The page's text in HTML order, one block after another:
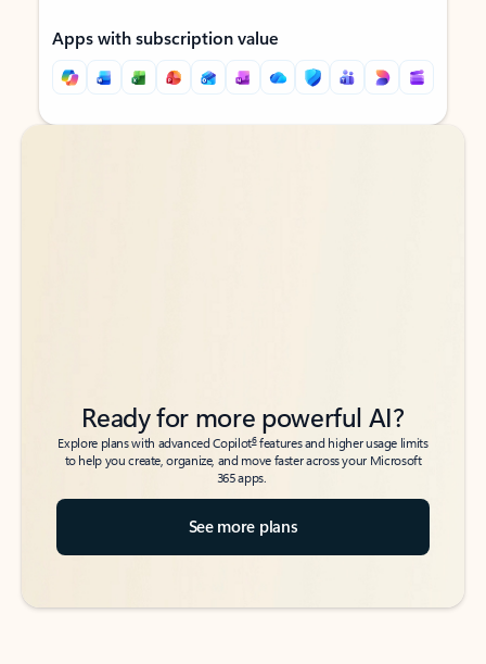
Apps with subscription value
Back to tabs
Back to tabs
Ready for more powerful AI?
Explore plans with advanced Copilot6features and higher usage limits
to help you create, organize, and move faster across your Microsoft
365 apps.
See more plans